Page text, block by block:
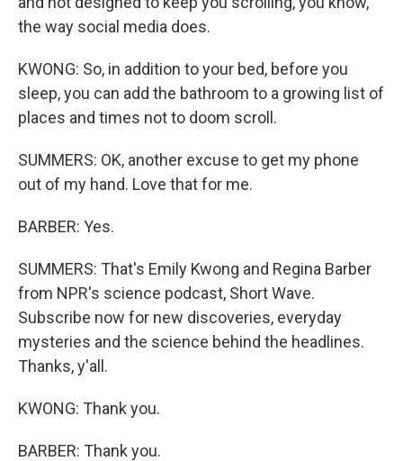
the way social media does.
KWONG: So, in addition to your bed, before you
sleep, you can add the bathroom to a growing list of
places and times not to doom scroll.
SUMMERS: OK, another excuse to get my phone
out of my hand. Love that for me.
BARBER: Yes.
SUMMERS: That's Emily Kwong and Regina Barber
from NPR's science podcast, Short Wave.
Subscribe now for new discoveries, everyday
mysteries and the science behind the headlines.
Thanks, y'all.
KWONG: Thank you.
BARBER: Thank you.